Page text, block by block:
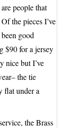
people that
the pieces I’ve
good
$90 for a jersey
nice but I’ve
the tie
flat under a
the Brass